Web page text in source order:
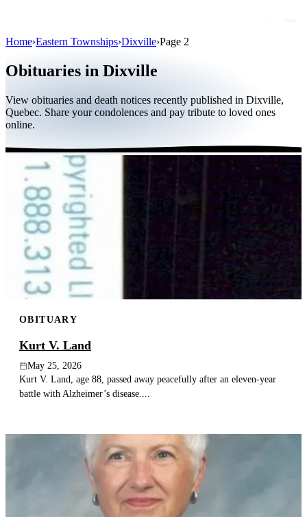
Public figures
Quebec
International
By region
By city
Funeral homes
Eternea
Blog
Search
Home›Eastern Townships›Dixville›Page 2
Obituaries in Dixville
View obituaries and death notices recently published in Dixville,
Quebec. Share your condolences and pay tribute to loved ones
online.
OBITUARY
Kurt V. Land
May 25, 2026
Kurt V. Land, age 88, passed away peacefully after an eleven-year
battle with Alzheimer’s disease....